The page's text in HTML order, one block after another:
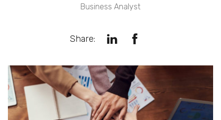
Business Analyst
Share: